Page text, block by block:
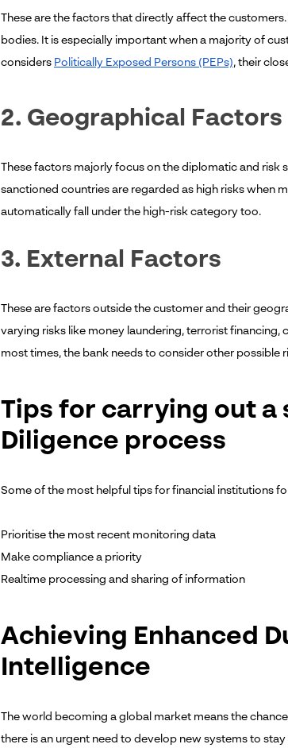
These are the factors that directly affect the
bodies. It is especially important when a majority of
considers Politically Exposed Persons (PEPs), their
2. Geographical Factors
These factors majorly focus on the diplomatic and risk
sanctioned countries are regarded as high risks when
automatically fall under the high-risk category too.
3. External Factors
These are factors outside the customer and their
varying risks like money laundering, terrorist financing,
most times, the bank needs to consider other possible
Tips for carrying out a
Diligence process
Some of the most helpful tips for financial institutions
Prioritise the most recent monitoring data
Make compliance a priority
Realtime processing and sharing of information
Achieving Enhanced
Intelligence
The world becoming a global market means the
there is an urgent need to develop new systems to